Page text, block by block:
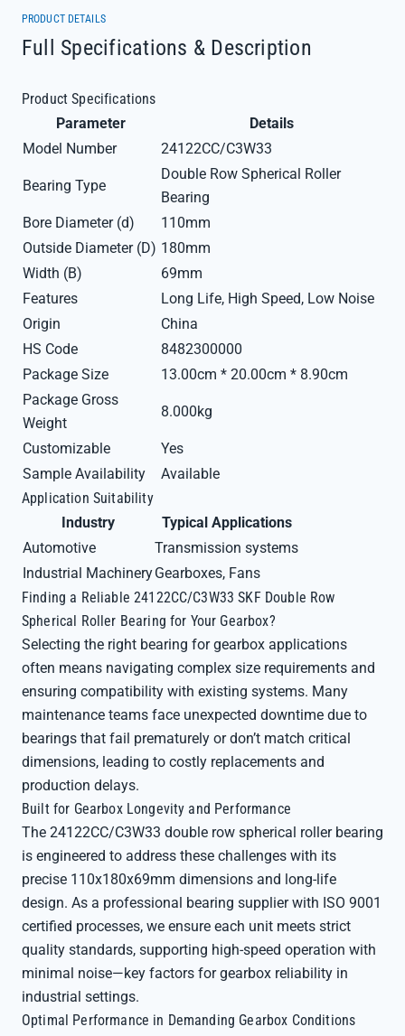
PRODUCT DETAILS
Full Specifications & Description
Product Specifications
Parameter
Details
Model Number
24122CC/C3W33
Bearing Type
Double Row Spherical Roller
Bearing
Bore Diameter (d)
110mm
Outside Diameter (D) 180mm
Width (B)
69mm
Features
Long Life, High Speed, Low Noise
Origin
China
HS Code
8482300000
Package Size
13.00cm * 20.00cm * 8.90cm
Package Gross
Weight
8.000kg
Customizable
Yes
Sample Availability
Available
Application Suitability
Industry
Typical Applications
Automotive
Transmission systems
Industrial MachineryGearboxes, Fans
Finding a Reliable 24122CC/C3W33 SKF Double Row
Spherical Roller Bearing for Your Gearbox?
Selecting the right bearing for gearbox applications
often means navigating complex size requirements and
ensuring compatibility with existing systems. Many
maintenance teams face unexpected downtime due to
bearings that fail prematurely or don’t match critical
dimensions, leading to costly replacements and
production delays.
Built for Gearbox Longevity and Performance
The 24122CC/C3W33 double row spherical roller bearing
is engineered to address these challenges with its
precise 110x180x69mm dimensions and long-life
design. As a professional bearing supplier with ISO 9001
certified processes, we ensure each unit meets strict
quality standards, supporting high-speed operation with
minimal noise—key factors for gearbox reliability in
industrial settings.
Optimal Performance in Demanding Gearbox Conditions